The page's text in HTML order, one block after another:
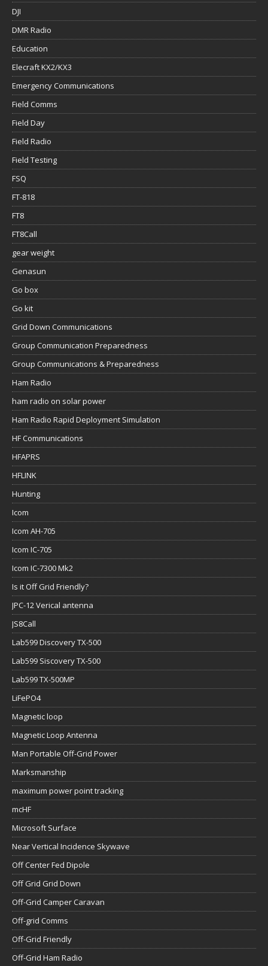
DJI
DMR Radio
Education
Elecraft KX2/KX3
Emergency Communications
Field Comms
Field Day
Field Radio
Field Testing
FSQ
FT-818
FT8
FT8Call
gear weight
Genasun
Go box
Go kit
Grid Down Communications
Group Communication Preparedness
Group Communications & Preparedness
Ham Radio
ham radio on solar power
Ham Radio Rapid Deployment Simulation
HF Communications
HFAPRS
HFLINK
Hunting
Icom
Icom AH-705
Icom IC-705
Icom IC-7300 Mk2
Is it Off Grid Friendly?
JPC-12 Verical antenna
JS8Call
Lab599 Discovery TX-500
Lab599 Siscovery TX-500
Lab599 TX-500MP
LiFePO4
Magnetic loop
Magnetic Loop Antenna
Man Portable Off-Grid Power
Marksmanship
maximum power point tracking
mcHF
Microsoft Surface
Near Vertical Incidence Skywave
Off Center Fed Dipole
Off Grid Grid Down
Off-Grid Camper Caravan
Off-grid Comms
Off-Grid Friendly
Off-Grid Ham Radio